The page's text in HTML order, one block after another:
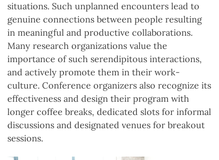
situations. Such unplanned encounters lead to
genuine connections between people resulting
in meaningful and productive collaborations.
Many research organizations value the
importance of such serendipitous interactions,
and actively promote them in their work-
culture. Conference organizers also recognize its
effectiveness and design their program with
longer coffee breaks, dedicated slots for informal
discussions and designated venues for breakout
sessions.